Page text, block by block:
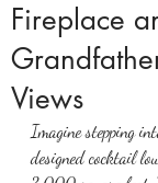
Fireplace
Views
Imagine stepping
designed cocktail